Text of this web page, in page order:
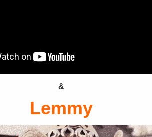
&
Lemmy